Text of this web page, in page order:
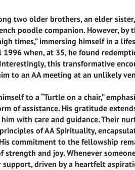
two older brothers, an elder
poodle companion. However, by
times,” immersing himself in a
1996 when, at 35, he found
this transformative
to an AA meeting at an unlikely
to a “Turtle on a chair,”
of assistance. His gratitude
with care and guidance. Their
of AA Spirituality,
commitment to the fellowship
and joy. Whenever someone
driven by a heartfelt